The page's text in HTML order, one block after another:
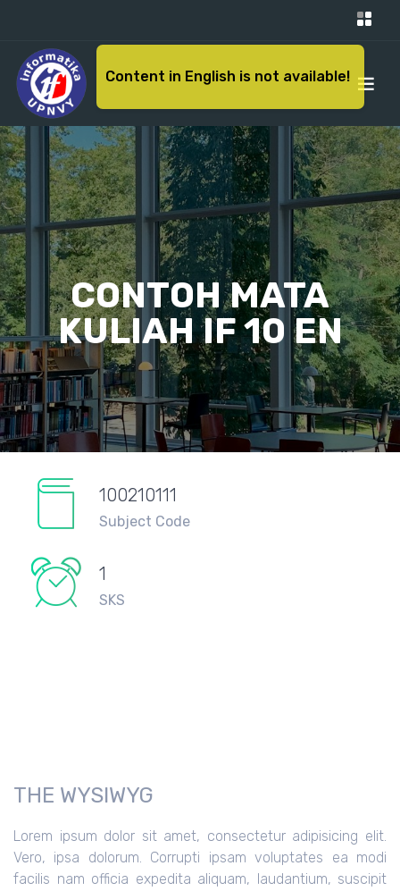
Content in English is not available!
CONTOH MATA
KULIAH IF 10 EN
100210111
Subject Code
1
SKS
THE WYSIWYG
Lorem ipsum dolor sit amet, consectetur adipisicing elit.
Vero, ipsa dolorum. Corrupti ipsam voluptates ea modi
facilis nam officia expedita aliquam, laudantium, suscipit